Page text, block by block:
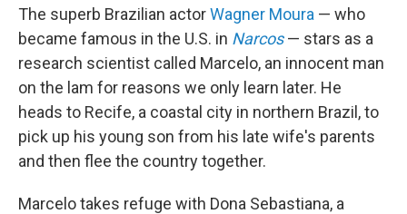
The superb Brazilian actorWagner Moura — who
became famous in the U.S. in Narcos — stars as a
research scientist called Marcelo, an innocent man
on the lam for reasons we only learn later. He
heads to Recife, a coastal city in northern Brazil, to
pick up his young son from his late wife's parents
and then flee the country together.
Marcelo takes refuge with Dona Sebastiana, a